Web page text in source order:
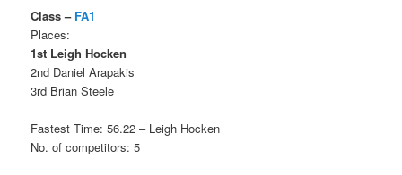
Class – FA1
Places:
1st Leigh Hocken
2nd Daniel Arapakis
3rd Brian Steele
Fastest Time: 56.22 – Leigh Hocken
No. of competitors: 5